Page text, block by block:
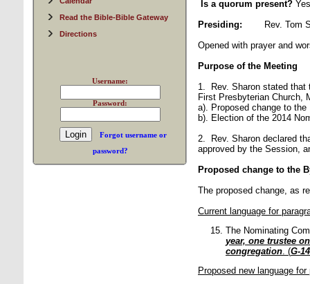
Read the Bible-Bible Gateway
Directions
Username:
Password:
Forgot username or
password?
Is a quorum present? Yes
Presiding: Rev. Tom
Opened with prayer and
Purpose of the Meeting
1. Rev. Sharon stated
First Presbyterian Church,
a). Proposed change to
b). Election of the 2014
2. Rev. Sharon declared
approved by the Session,
Proposed change to the
The proposed change, as
Current language for
The Nominating
year, one trustee
congregation . (G-
Proposed new language for